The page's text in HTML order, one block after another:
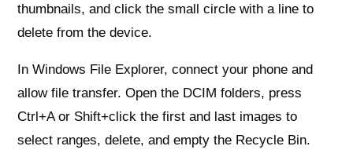
thumbnails, and click the small circle with a line to
delete from the device.
In Windows File Explorer, connect your phone and
allow file transfer. Open the DCIM folders, press
Ctrl+A or Shift+click the first and last images to
select ranges, delete, and empty the Recycle Bin.